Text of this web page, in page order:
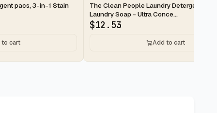
pacs, 3-in-1 Stain
to cart
2-day
The Clean People Laundry Detergent
Laundry Soap - Ultra Conce...
$12.53
Add to cart